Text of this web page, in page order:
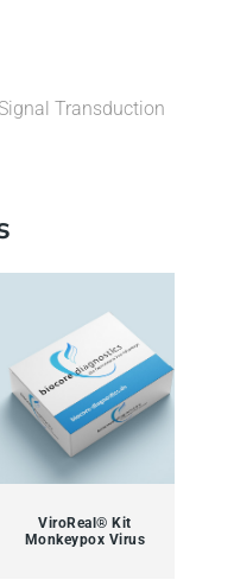
Transduction
ViroReal® Kit
Monkeypox Virus